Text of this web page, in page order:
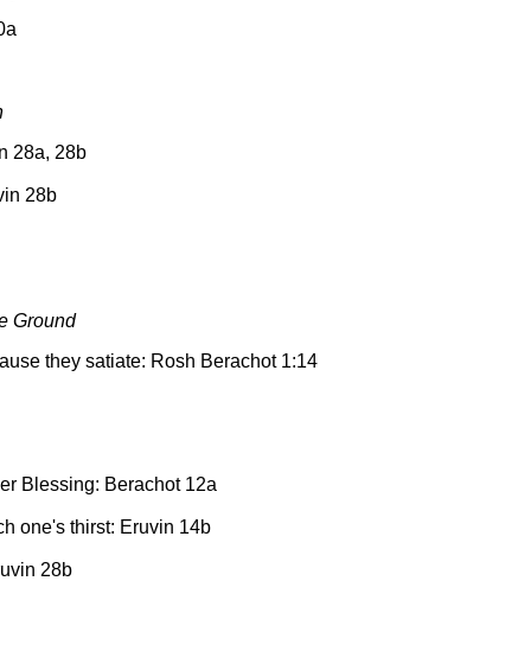
28a, 28b
28b
Ground
they satiate: Rosh Berachot 1:14
Blessing: Berachot 12a
one's thirst: Eruvin 14b
28b